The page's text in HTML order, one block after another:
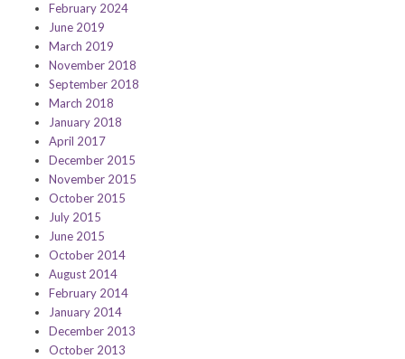
February 2024
June 2019
March 2019
November 2018
September 2018
March 2018
January 2018
April 2017
December 2015
November 2015
October 2015
July 2015
June 2015
October 2014
August 2014
February 2014
January 2014
December 2013
October 2013